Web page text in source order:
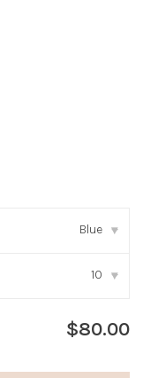
Blue ▾
10 ▾
$80.00